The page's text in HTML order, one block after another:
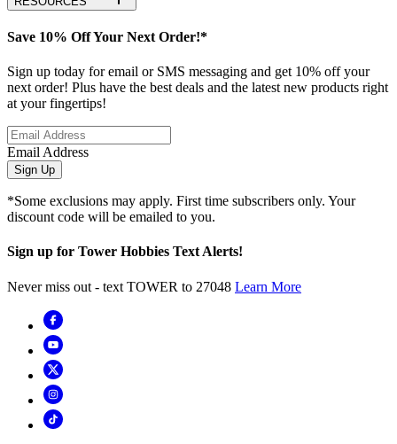
Save 10% Off Your Next Order!*
Sign up today for email or SMS messaging and get 10% off your
next order! Plus have the best deals and the latest new products right
at your fingertips!
Email Address
Sign Up
*Some exclusions may apply. First time subscribers only. Your
discount code will be emailed to you.
Sign up for Tower Hobbies Text Alerts!
Never miss out - text TOWER to 27048 Learn More